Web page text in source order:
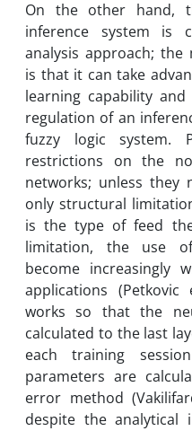
On the other hand,
inference system is
analysis approach; the
is that it can take
learning capability
regulation of an
fuzzy logic system.
restrictions on the
networks; unless they
only structural
is the type of feed
limitation, the use
become increasingly
applications
works so that the
calculated to the last
each training
parameters are
error method
despite the analytical